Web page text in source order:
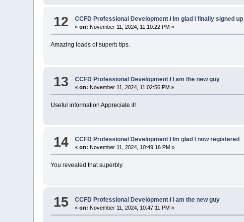
12 CCFD Professional Development/ Im glad I finally signed up
«on: November 11, 2024, 11:10:22 PM »
Amazing loads of superb tips.
13 CCFD Professional Development/I am the new guy
«on: November 11, 2024, 11:02:56 PM »
Useful information Appreciate it!
14 CCFD Professional Development/ Im glad I now registered
«on: November 11, 2024, 10:49:16 PM »
You revealed that superbly.
15 CCFD Professional Development/I am the new guy
«on: November 11, 2024, 10:47:11 PM »